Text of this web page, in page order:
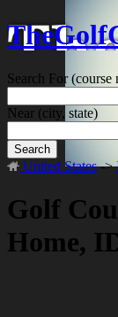
Search For(course
Near (city, state)
Search
United States->
Golf
Home,